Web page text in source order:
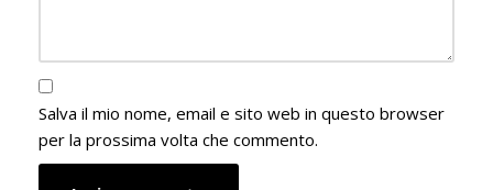
Salva il mio nome, email e sito web in questo browser
per la prossima volta che commento.